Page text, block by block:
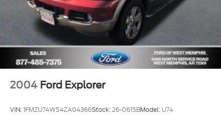
Power Liftgate
Brake assist
Electronic Stability Control
Rear Parking Sensors
Auto High-beam Headlights
Fully automatic headlights
Security system
2004 Ford Explorer
VIN:1FMZU74W54ZA04366Stock:26-0615BModel: U74